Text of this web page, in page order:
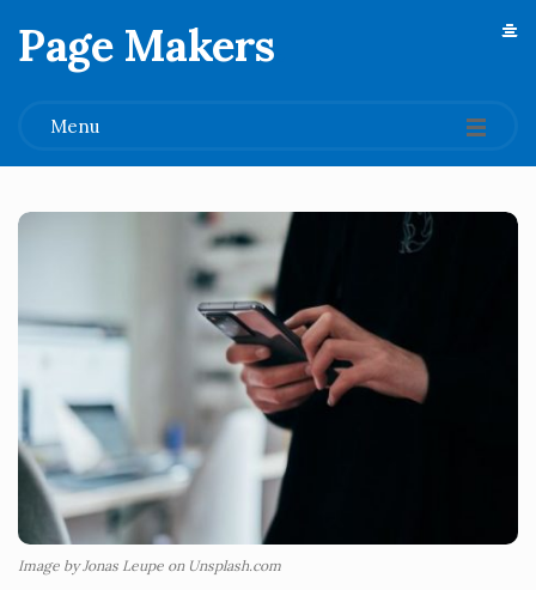
Page Makers
Menu
Image by Jonas Leupe on Unsplash.com